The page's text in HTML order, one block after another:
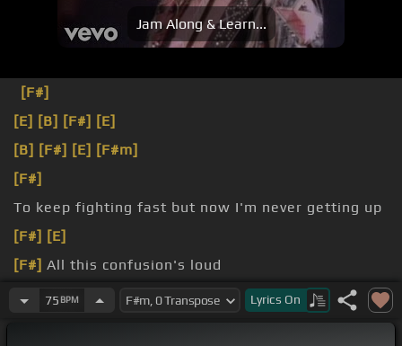
Jam Along & Learn...
[F#]
[E] [B] [F#] [E]
[B] [F#] [E] [F#m]
[F#]
To keep fighting fast but now I'm never getting up
[F#] [E]
[F#] All this confusion's loud
[D]think I was still around as the wolves[B]
75 BPM Lyrics On